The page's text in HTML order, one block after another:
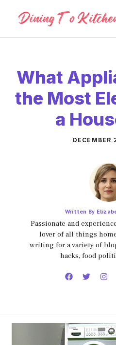
content
What
the Most
a
DECEMBER
Written By
Passionate and
lover of all things
writing for a variety of
hacks, food